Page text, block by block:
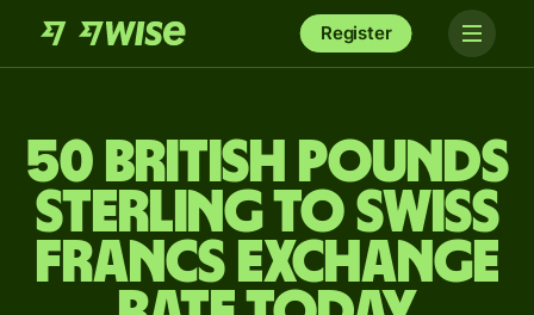
Register
50 British pounds
sterling to Swiss
francs exchange